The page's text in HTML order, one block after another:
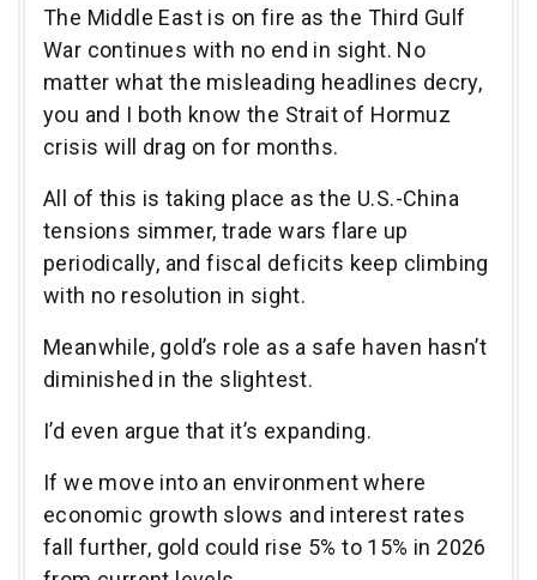
The Middle East is on fire as the Third Gulf
War continues with no end in sight. No
matter what the misleading headlines decry,
you and I both know the Strait of Hormuz
crisis will drag on for months.
All of this is taking place as the U.S.-China
tensions simmer, trade wars flare up
periodically, and fiscal deficits keep climbing
with no resolution in sight.
Meanwhile, gold’s role as a safe haven hasn’t
diminished in the slightest.
I’d even argue that it’s expanding.
If we move into an environment where
economic growth slows and interest rates
fall further, gold could rise 5% to 15% in 2026